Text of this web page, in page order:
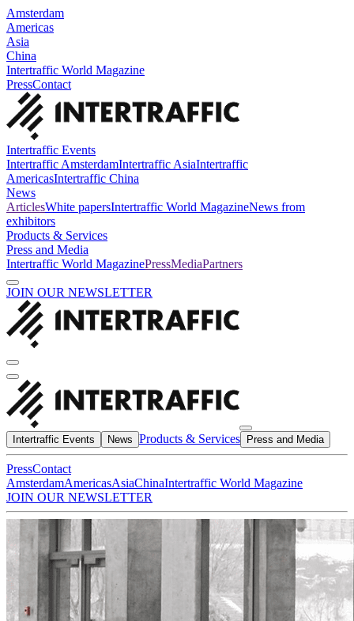
Amsterdam
Americas
Asia
China
Intertraffic World Magazine
PressContact
Intertraffic Events
Intertraffic AmsterdamIntertraffic AsiaIntertraffic
AmericasIntertraffic China
News
ArticlesWhite papersIntertraffic World MagazineNews from
exhibitors
Products & Services
Press and Media
Intertraffic World MagazinePressMediaPartners
JOIN OUR NEWSLETTER
Intertraffic Events News Products & Services Press and Media
PressContact
AmsterdamAmericasAsiaChinaIntertraffic World Magazine
JOIN OUR NEWSLETTER